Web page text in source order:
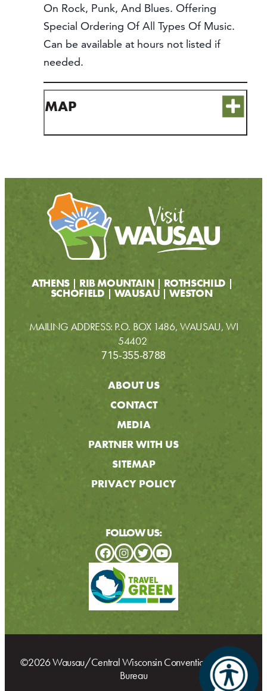
FOLLOW US:
On Rock, Punk, And Blues. Offering
Special Ordering Of All Types Of Music.
Can be available at hours not listed if
needed.
MAP
ATHENS RIB MOUNTAIN ROTHSCHILD
SCHOFIELD WAUSAU WESTON
MAILING ADDRESS: P.O. BOX 1486, WAUSAU, WI
54402
715-355-8788
ABOUT US
CONTACT
MEDIA
PARTNER WITH US
SITEMAP
PRIVACY POLICY
FOLLOW US:
©2026 Wausau/Central Wisconsin Convention & Visitors
Bureau